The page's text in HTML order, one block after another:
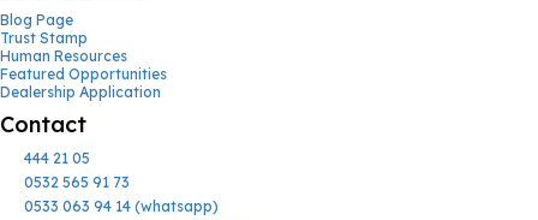
Blog Page
Trust Stamp
Human Resources
Featured Opportunities
Dealership Application
Contact
444 21 05
0532 565 91 73
0533 063 94 14 (whatsapp)